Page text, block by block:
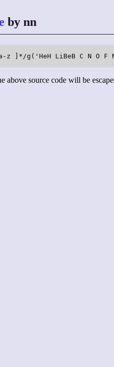
by nn
LiBeB C N O F
above source code will be